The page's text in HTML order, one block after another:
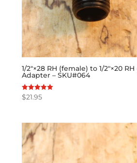
1/2″×28 RH (female) to 1/2″×20
Adapter – SKU#064
Rated
5.00
$21.95